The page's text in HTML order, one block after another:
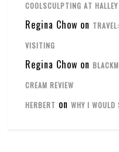
COOLSCULPTING AT
Regina Chow on
VISITING
Regina Chow on
CREAM REVIEW
HERBERT onWHY I WOULD